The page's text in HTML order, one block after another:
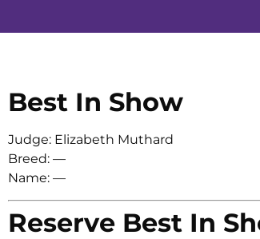
Best In Show
Judge: Elizabeth Muthard
Breed: —
Name: —
Reserve Best In